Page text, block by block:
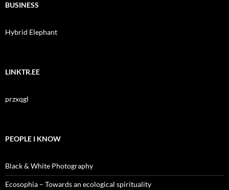
BUSINESS
Hybrid Elephant
LINKTR.EE
przxqgl
PEOPLE I KNOW
Black & White Photography
Ecosophia – Towards an ecological spirituality